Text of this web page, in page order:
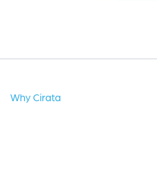
Why Cirata